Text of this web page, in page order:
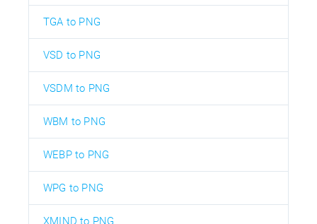
TGA to PNG
VSD to PNG
VSDM to PNG
WBM to PNG
WEBP to PNG
WPG to PNG
XMIND to PNG